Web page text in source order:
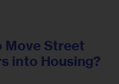
Move Street
into Housing?